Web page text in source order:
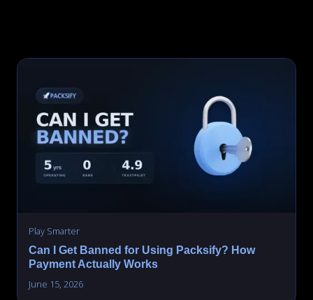
Play Smarter
Can I Get Banned for Using Packsify? How
Payment Actually Works
June 15, 2026